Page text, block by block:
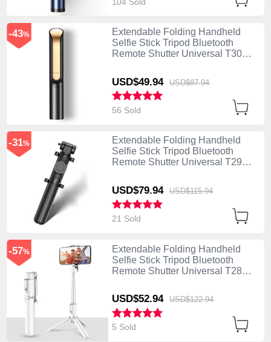
Extendable Folding Handheld
Selfie Stick Tripod Bluetooth
Remote Shutter Universal T30
USD$49.94 USD$87.94
-43%
56 Sold
Extendable Folding Handheld
Selfie Stick Tripod Bluetooth
Remote Shutter Universal T29
USD$79.94 USD$115.94
-31%
21 Sold
Extendable Folding Handheld
Selfie Stick Tripod Bluetooth
Remote Shutter Universal T28
USD$52.94 USD$122.94
-57%
5 Sold